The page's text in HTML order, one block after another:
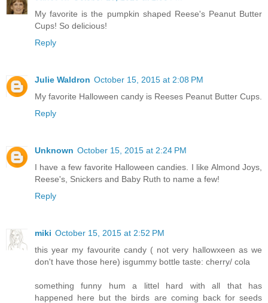
My favorite is the pumpkin shaped Reese's Peanut Butter
Cups! So delicious!
Reply
Julie Waldron October 15, 2015 at 2:08 PM
My favorite Halloween candy is Reeses Peanut Butter Cups.
Reply
Unknown October 15, 2015 at 2:24 PM
I have a few favorite Halloween candies. I like Almond Joys,
Reese's, Snickers and Baby Ruth to name a few!
Reply
miki October 15, 2015 at 2:52 PM
this year my favourite candy ( not very hallowxeen as we
don't have those here) isgummy bottle taste: cherry/ cola
something funny hum a littel hard with all that has
happened here but the birds are coming back for seeds